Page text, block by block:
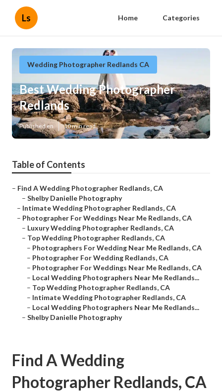
Ls Home Categories
Wedding Photographer Redlands CA
Best Wedding Photographer
Redlands
Published en 10 min read
Table of Contents
– Find A Wedding Photographer Redlands, CA
– Shelby Danielle Photography
– Intimate Wedding Photographer Redlands, CA
– Photographer For Weddings Near Me Redlands, CA
– Luxury Wedding Photographer Redlands, CA
– Top Wedding Photographer Redlands, CA
– Photographers For Wedding Near Me Redlands, CA
– Photographer For Wedding Redlands, CA
– Photographer For Weddings Near Me Redlands, CA
– Local Wedding Photographers Near Me Redlands...
– Top Wedding Photographer Redlands, CA
– Intimate Wedding Photographer Redlands, CA
– Local Wedding Photographers Near Me Redlands...
– Shelby Danielle Photography
Find A Wedding
Photographer Redlands, CA